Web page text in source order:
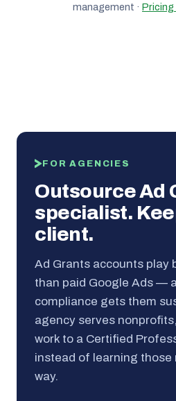
management · Pricing
FOR AGENCIES
Outsource Ad
specialist.
client.
Ad Grants accounts play
than paid Google Ads —
compliance gets them
agency serves
work to a Certified
instead of learning those
way.